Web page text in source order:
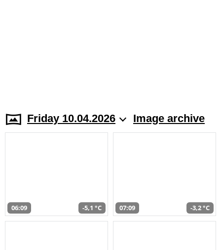
Friday 10.04.2026 Image archive
06:09 -5,1 °C 07:09 -3,2 °C